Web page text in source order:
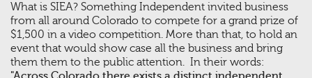
What is SIEA? Something Independent invited business
from all around Colorado to compete for a grand prize of
$1,500 in a video competition. More than that, to hold an
event that would show case all the business and bring
them them to the public attention. In their words: